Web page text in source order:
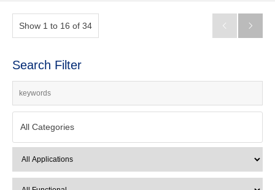
Show 1 to 16 of 34  
Search Filter
All Categories